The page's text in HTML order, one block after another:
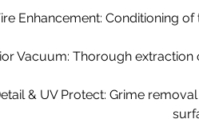
Enhancement: Conditioning
Vacuum: Thorough
& UV Protect: Grime